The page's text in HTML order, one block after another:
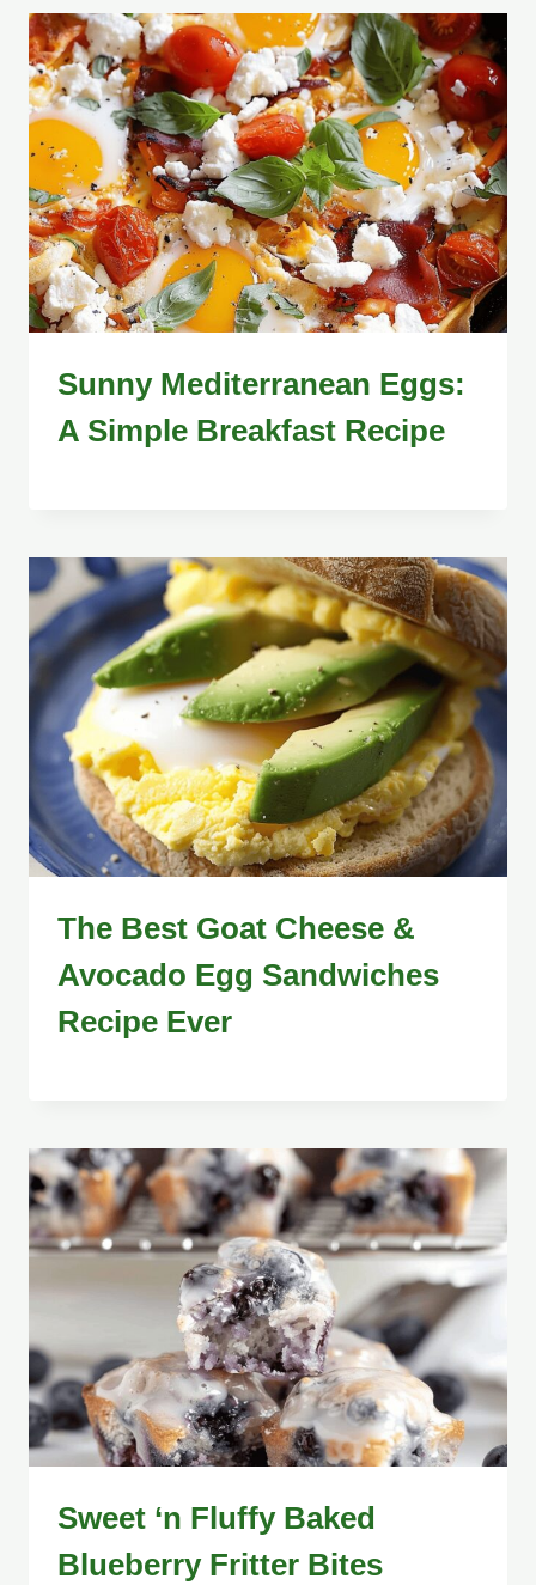
Sunny Mediterranean Eggs:
A Simple Breakfast Recipe
The Best Goat Cheese &
Avocado Egg Sandwiches
Recipe Ever
Sweet ‘n Fluffy Baked
Blueberry Fritter Bites